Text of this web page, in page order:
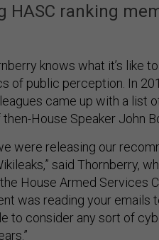
HASC ranking
knows what it’s like
of public perception. In
came up with a list
House Speaker John
were releasing our
said Thornberry,
House Armed Services
was reading your emails
to consider any sort of